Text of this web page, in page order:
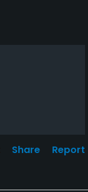
Share Report